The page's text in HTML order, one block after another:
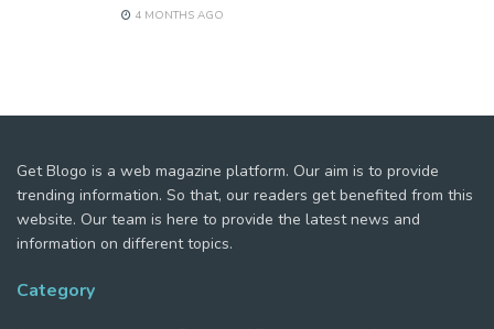
4 MONTHS AGO
Get Blogo is a web magazine platform. Our aim is to provide
trending information. So that, our readers get benefited from this
website. Our team is here to provide the latest news and
information on different topics.
Category